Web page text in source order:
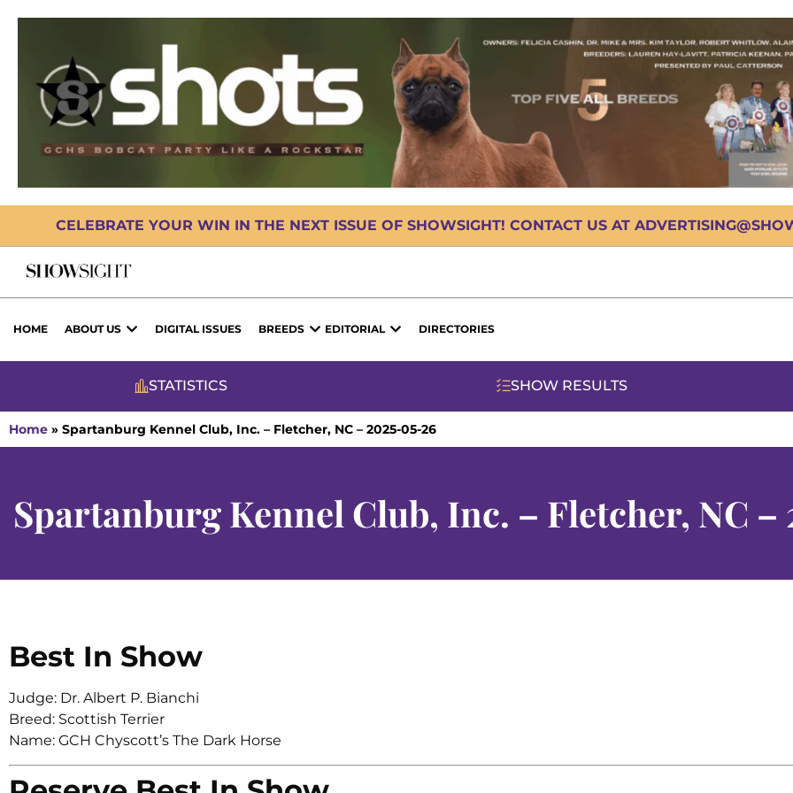
CELEBRATE YOUR WIN IN THE NEXT ISSUE OF SHOWSIGHT! CONTACT US AT
HOME ABOUT US DIGITAL ISSUES BREEDS EDITORIAL DIRECTORIES
STATISTICS SHOW RESULTS
Home » Spartanburg Kennel Club, Inc. – Fletcher, NC – 2025-05-26
Spartanburg Kennel Club, Inc. – Fletcher, NC –
Best In Show
Judge: Dr. Albert P. Bianchi
Breed: Scottish Terrier
Name: GCH Chyscott’s The Dark Horse